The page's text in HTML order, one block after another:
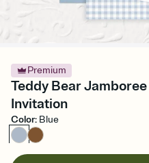
Premium
Teddy Bear
Invitation
Color: Blue